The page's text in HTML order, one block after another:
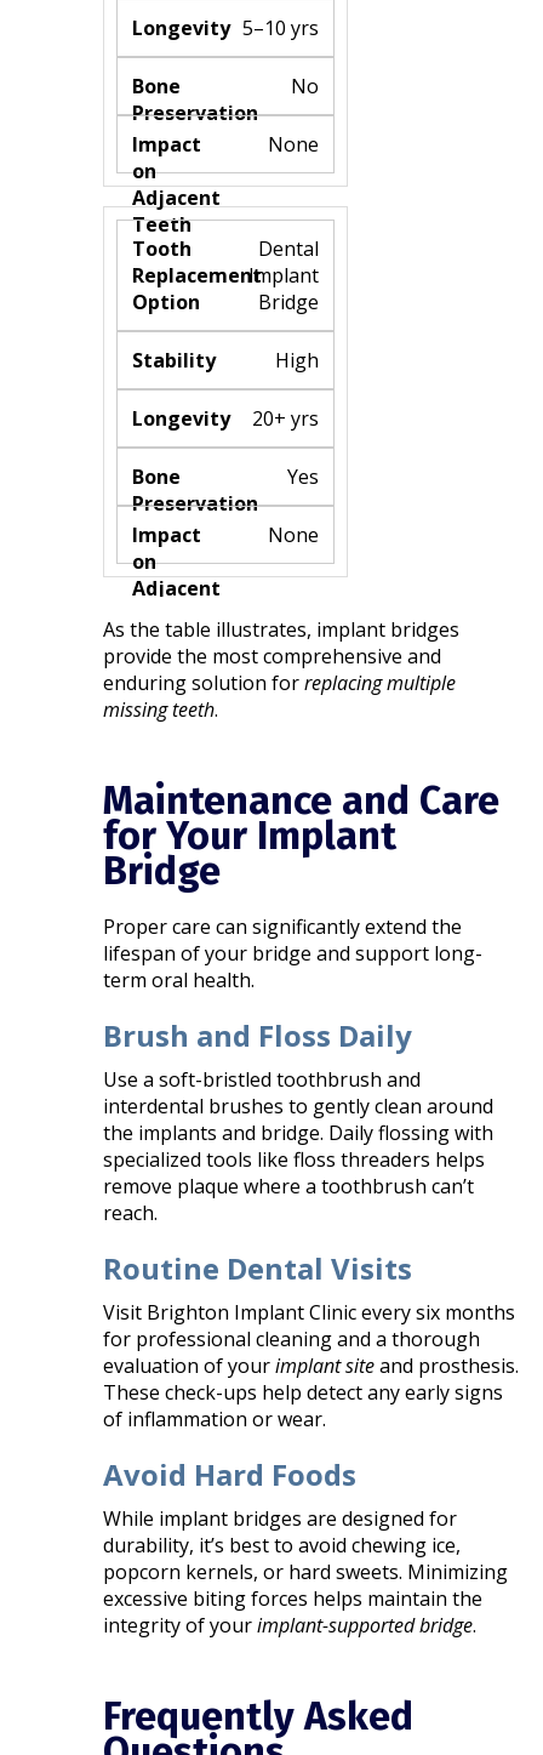
5–10 yrs
No
None
Dental
Implant
Bridge
High
20+ yrs
Yes
None
As the table illustrates, implant bridges
provide the most comprehensive and
enduring solution forreplacing multiple
missing teeth.
Maintenance and Care
for Your Implant
Bridge
Proper care can significantly extend the
lifespan of your bridge and support long-
term oral health.
Brush and Floss Daily
Use a soft-bristled toothbrush and
interdental brushes to gently clean around
the implants and bridge. Daily flossing with
specialized tools like floss threaders helps
remove plaque where a toothbrush can’t
reach.
Routine Dental Visits
Visit Brighton Implant Clinic every six months
for professional cleaning and a thorough
evaluation of yourimplant siteand prosthesis.
These check-ups help detect any early signs
of inflammation or wear.
Avoid Hard Foods
While implant bridges are designed for
durability, it’s best to avoid chewing ice,
popcorn kernels, or hard sweets. Minimizing
excessive biting forces helps maintain the
integrity of yourimplant-supported bridge.
Frequently Asked